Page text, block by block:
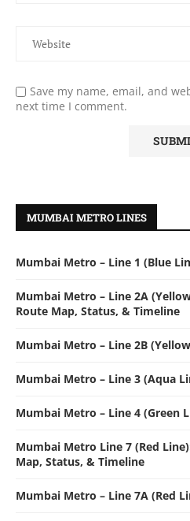
Save my name, email, and
next time I comment.
MUMBAI METRO LINES
Mumbai Metro – Line 1 (Blue
Mumbai Metro – Line 2A
Route Map, Status, & Timeline
Mumbai Metro – Line 2B
Mumbai Metro – Line 3 (Aqua
Mumbai Metro – Line 4 (Green
Mumbai Metro Line 7 (Red
Map, Status, & Timeline
Mumbai Metro – Line 7A (Red